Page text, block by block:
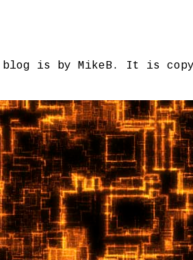
blog is by MikeB. It is